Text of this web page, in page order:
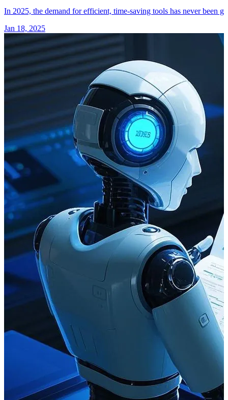
In 2025, the demand for efficient, time-saving tools has never been
Jan 18, 2025